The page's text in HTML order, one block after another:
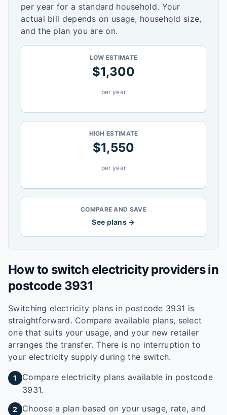
per year for a standard household. Your
actual bill depends on usage, household size,
and the plan you are on.
LOW ESTIMATE
$1,300
per year
HIGH ESTIMATE
$1,550
per year
COMPARE AND SAVE
See plans →
How to switch electricity providers in
postcode 3931
Switching electricity plans in postcode 3931 is
straightforward. Compare available plans, select
one that suits your usage, and your new retailer
arranges the transfer. There is no interruption to
your electricity supply during the switch.
1
Compare electricity plans available in postcode
3931.
2 Choose a plan based on your usage, rate, and